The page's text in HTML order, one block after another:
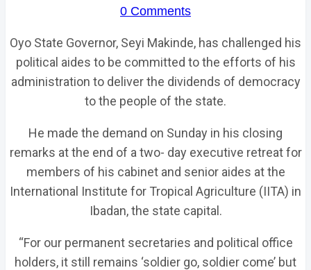
0 Comments
Oyo State Governor, Seyi Makinde, has challenged his
political aides to be committed to the efforts of his
administration to deliver the dividends of democracy
to the people of the state.
He made the demand on Sunday in his closing
remarks at the end of a two- day executive retreat for
members of his cabinet and senior aides at the
International Institute for Tropical Agriculture (IITA) in
Ibadan, the state capital.
“For our permanent secretaries and political office
holders, it still remains ‘soldier go, soldier come’ but